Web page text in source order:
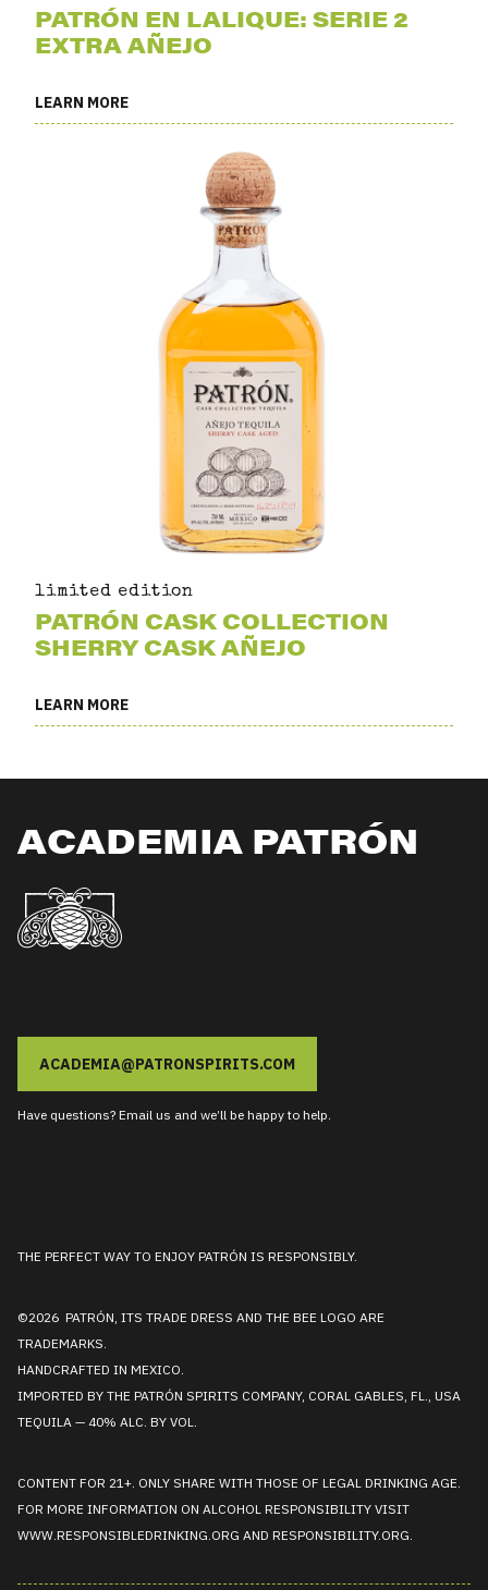
PATRÓN EN LALIQUE: SERIE 2
EXTRA AÑEJO
LEARN MORE
limited edition
PATRÓN CASK COLLECTION
SHERRY CASK AÑEJO
LEARN MORE
ACADEMIA PATRÓN
ACADEMIA@PATRONSPIRITS.COM
Have questions? Email us and we’ll be happy to help.
THE PERFECT WAY TO ENJOY PATRÓN IS RESPONSIBLY.
©2026 PATRÓN, ITS TRADE DRESS AND THE BEE LOGO ARE
TRADEMARKS.
HANDCRAFTED IN MEXICO.
IMPORTED BY THE PATRÓN SPIRITS COMPANY, CORAL GABLES, FL., USA
TEQUILA — 40% ALC. BY VOL.
CONTENT FOR 21+. ONLY SHARE WITH THOSE OF LEGAL DRINKING AGE.
FOR MORE INFORMATION ON ALCOHOL RESPONSIBILITY VISIT
WWW.RESPONSIBLEDRINKING.ORG AND RESPONSIBILITY.ORG.